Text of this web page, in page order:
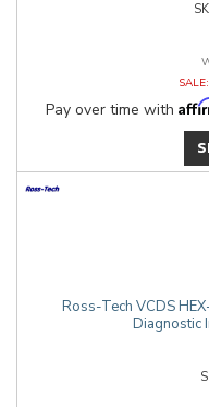
SALE:
Pay over time with
Ross-Tech VCDS
Diagnostic